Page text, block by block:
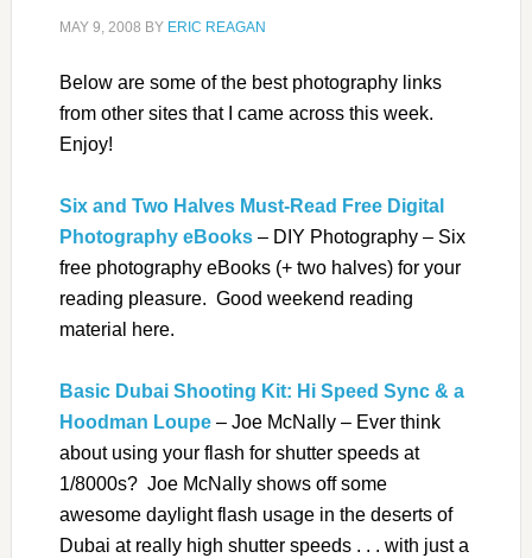
MAY 9, 2008 BY ERIC REAGAN
Below are some of the best photography links
from other sites that I came across this week.
Enjoy!
Six and Two Halves Must-Read Free Digital
Photography eBooks– DIY Photography – Six
free photography eBooks (+ two halves) for your
reading pleasure. Good weekend reading
material here.
Basic Dubai Shooting Kit: Hi Speed Sync & a
Hoodman Loupe– Joe McNally – Ever think
about using your flash for shutter speeds at
1/8000s? Joe McNally shows off some
awesome daylight flash usage in the deserts of
Dubai at really high shutter speeds . . . with just a